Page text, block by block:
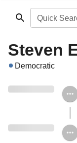
Quick
Steven
Democratic